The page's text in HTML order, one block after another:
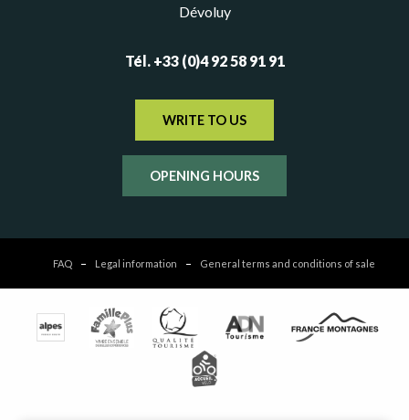
Dévoluy
Tél. +33 (0)4 92 58 91 91
WRITE TO US
OPENING HOURS
FAQ Legal information General terms and conditions of sale